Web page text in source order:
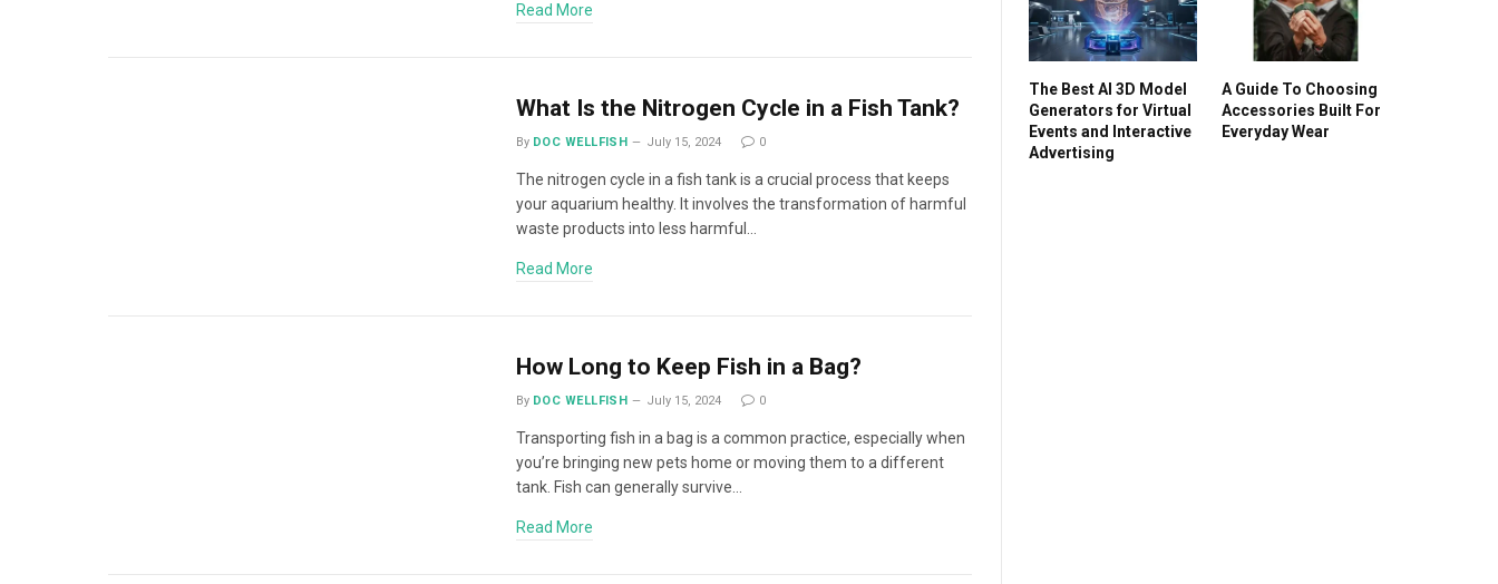
Read More
What Is the Nitrogen Cycle in a Fish Tank?
By DOC WELLFISH July 15, 2024 0
The nitrogen cycle in a fish tank is a crucial process that keeps
your aquarium healthy. It involves the transformation of harmful
waste products into less harmful…
Read More
How Long to Keep Fish in a Bag?
By DOC WELLFISH July 15, 2024 0
Transporting fish in a bag is a common practice, especially when
you’re bringing new pets home or moving them to a different
tank. Fish can generally survive…
Read More
The Best AI 3D Model
Generators for Virtual
Events and Interactive
Advertising
A Guide To Choosing
Accessories Built For
Everyday Wear